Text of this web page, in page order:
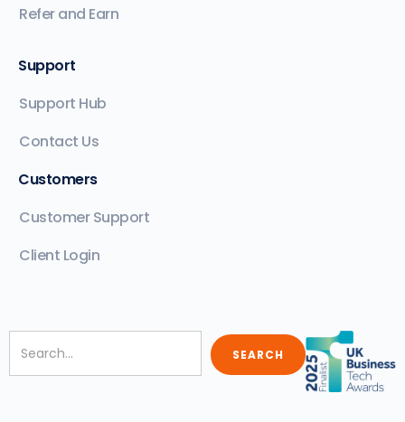
Refer and Earn
Support
Support Hub
Contact Us
Customers
Customer Support
Client Login